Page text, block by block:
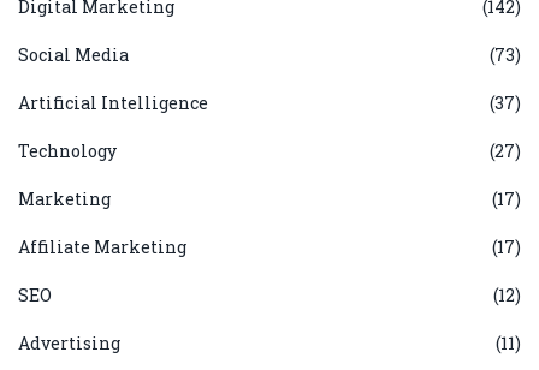
Digital Marketing (142)
Social Media (73)
Artificial Intelligence (37)
Technology (27)
Marketing (17)
Affiliate Marketing (17)
SEO (12)
Advertising (11)